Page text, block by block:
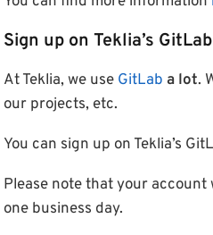
Sign up on Teklia’s
At Teklia, we use GitLab a lot.
our projects, etc.
You can sign up on Teklia’s
Please note that your
one business day.